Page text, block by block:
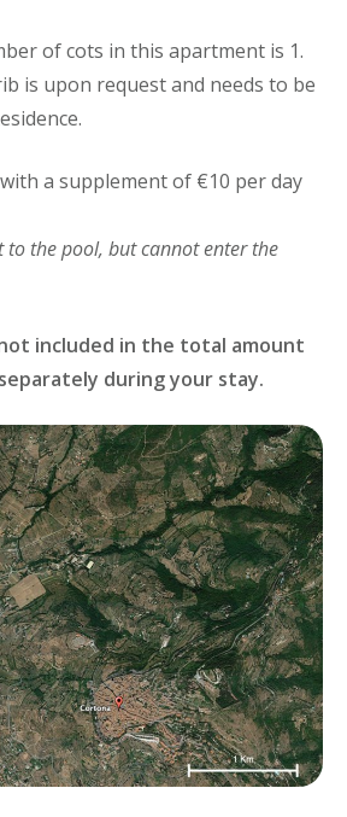
of cots in this apartment is 1.
is upon request and needs to be
a supplement of €10 per day
to the pool, but cannot enter the
included in the total amount
during your stay.